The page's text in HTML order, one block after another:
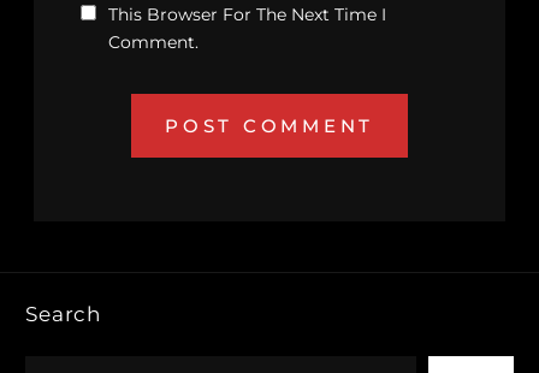
This Browser For The Next Time I
Comment.
Search